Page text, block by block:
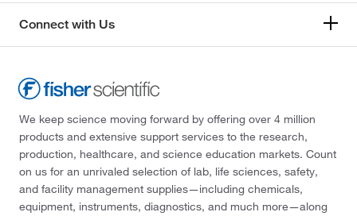
Connect with Us
We keep science moving forward by offering over 4 million
products and extensive support services to the research,
production, healthcare, and science education markets. Count
on us for an unrivaled selection of lab, life sciences, safety,
and facility management supplies—including chemicals,
equipment, instruments, diagnostics, and much more—along